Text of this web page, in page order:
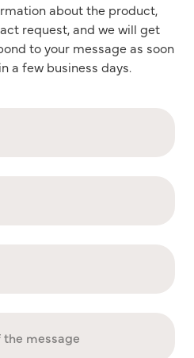
about the product,
request, and we will get
to your message as soon
a few business days.